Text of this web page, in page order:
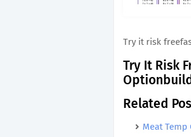
Try it risk
Try It Risk
Related
Meat